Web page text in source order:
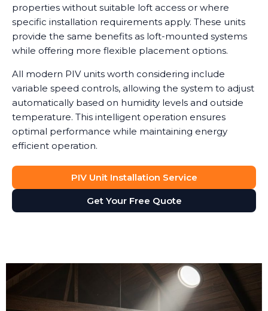
properties without suitable loft access or where
specific installation requirements apply. These units
provide the same benefits as loft-mounted systems
while offering more flexible placement options.
All modern PIV units worth considering include
variable speed controls, allowing the system to adjust
automatically based on humidity levels and outside
temperature. This intelligent operation ensures
optimal performance while maintaining energy
efficient operation.
PIV Unit Installation Service
Get Your Free Quote